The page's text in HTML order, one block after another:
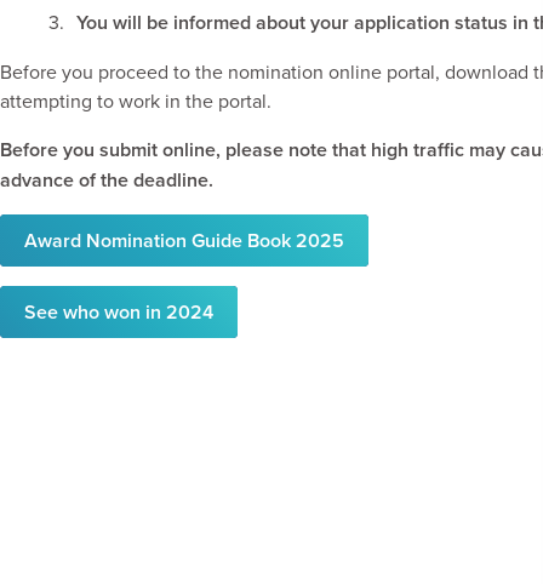
You will be informed about your application status
Before you proceed to the nomination online portal, download
attempting to work in the portal.
Before you submit online, please note that high traffic may
advance of the deadline.
Award Nomination Guide Book 2025
See who won in 2024